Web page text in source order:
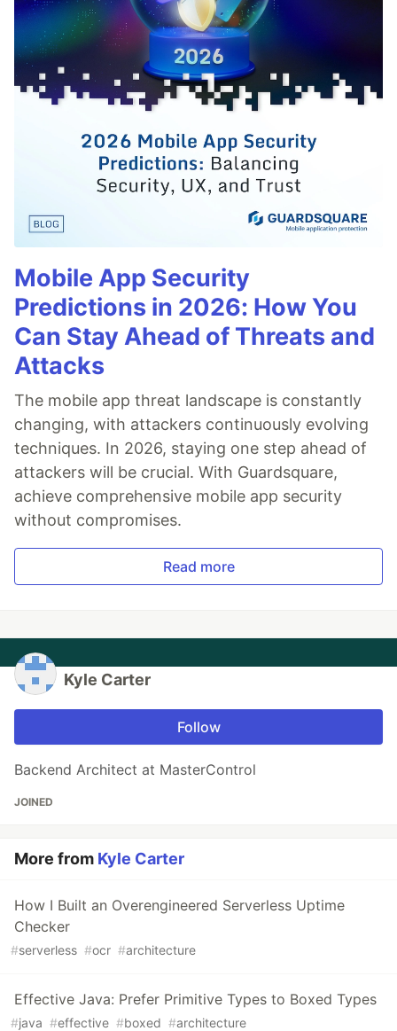
Mobile App Security
Predictions in 2026: How You
Can Stay Ahead of Threats and
Attacks
The mobile app threat landscape is constantly
changing, with attackers continuously evolving
techniques. In 2026, staying one step ahead of
attackers will be crucial. With Guardsquare,
achieve comprehensive mobile app security
without compromises.
Read more
Kyle Carter
Follow
Backend Architect at MasterControl
JOINED
More from Kyle Carter
How I Built an Overengineered Serverless Uptime
Checker
#serverless #ocr #architecture
Effective Java: Prefer Primitive Types to Boxed Types
#java #effective #boxed #architecture